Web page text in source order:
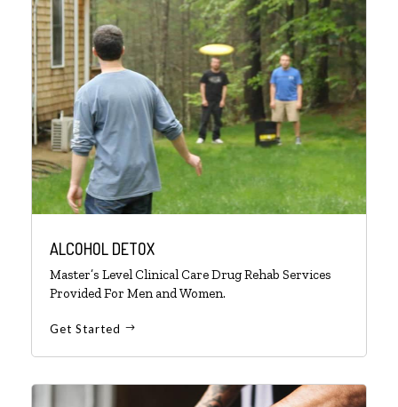
ALCOHOL DETOX
Master’s Level Clinical Care Drug Rehab Services
Provided For Men and Women.
Get Started